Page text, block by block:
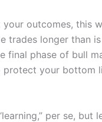
outcomes,
trades longer
final phase of bull
your
per se, but